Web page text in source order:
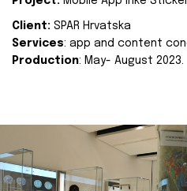
Client: SPAR Hrvatska
Services: app and content
Production: May- August 2023.